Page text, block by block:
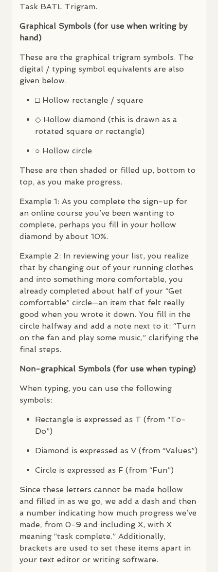
Task BATL Trigram.
Graphical Symbols (for use when writing by
hand)
These are the graphical trigram symbols. The
digital / typing symbol equivalents are also
given below.
□ Hollow rectangle / square
◇ Hollow diamond (this is drawn as a
rotated square or rectangle)
○ Hollow circle
These are then shaded or filled up, bottom to
top, as you make progress.
Example 1: As you complete the sign-up for
an online course you’ve been wanting to
complete, perhaps you fill in your hollow
diamond by about 10%.
Example 2: In reviewing your list, you realize
that by changing out of your running clothes
and into something more comfortable, you
already completed about half of your “Get
comfortable” circle—an item that felt really
good when you wrote it down. You fill in the
circle halfway and add a note next to it: “Turn
on the fan and play some music,” clarifying the
final steps.
Non-graphical Symbols (for use when typing)
When typing, you can use the following
symbols:
Rectangle is expressed as T (from “To-
Do”)
Diamond is expressed as V (from “Values”)
Circle is expressed as F (from “Fun”)
Since these letters cannot be made hollow
and filled in as we go, we add a dash and then
a number indicating how much progress we’ve
made, from 0-9 and including X, with X
meaning “task complete.” Additionally,
brackets are used to set these items apart in
your text editor or writing software.